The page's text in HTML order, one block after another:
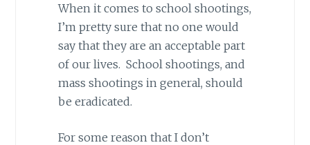
When it comes to school shootings,
I’m pretty sure that no one would
say that they are an acceptable part
of our lives. School shootings, and
mass shootings in general, should
be eradicated.
For some reason that I don’t